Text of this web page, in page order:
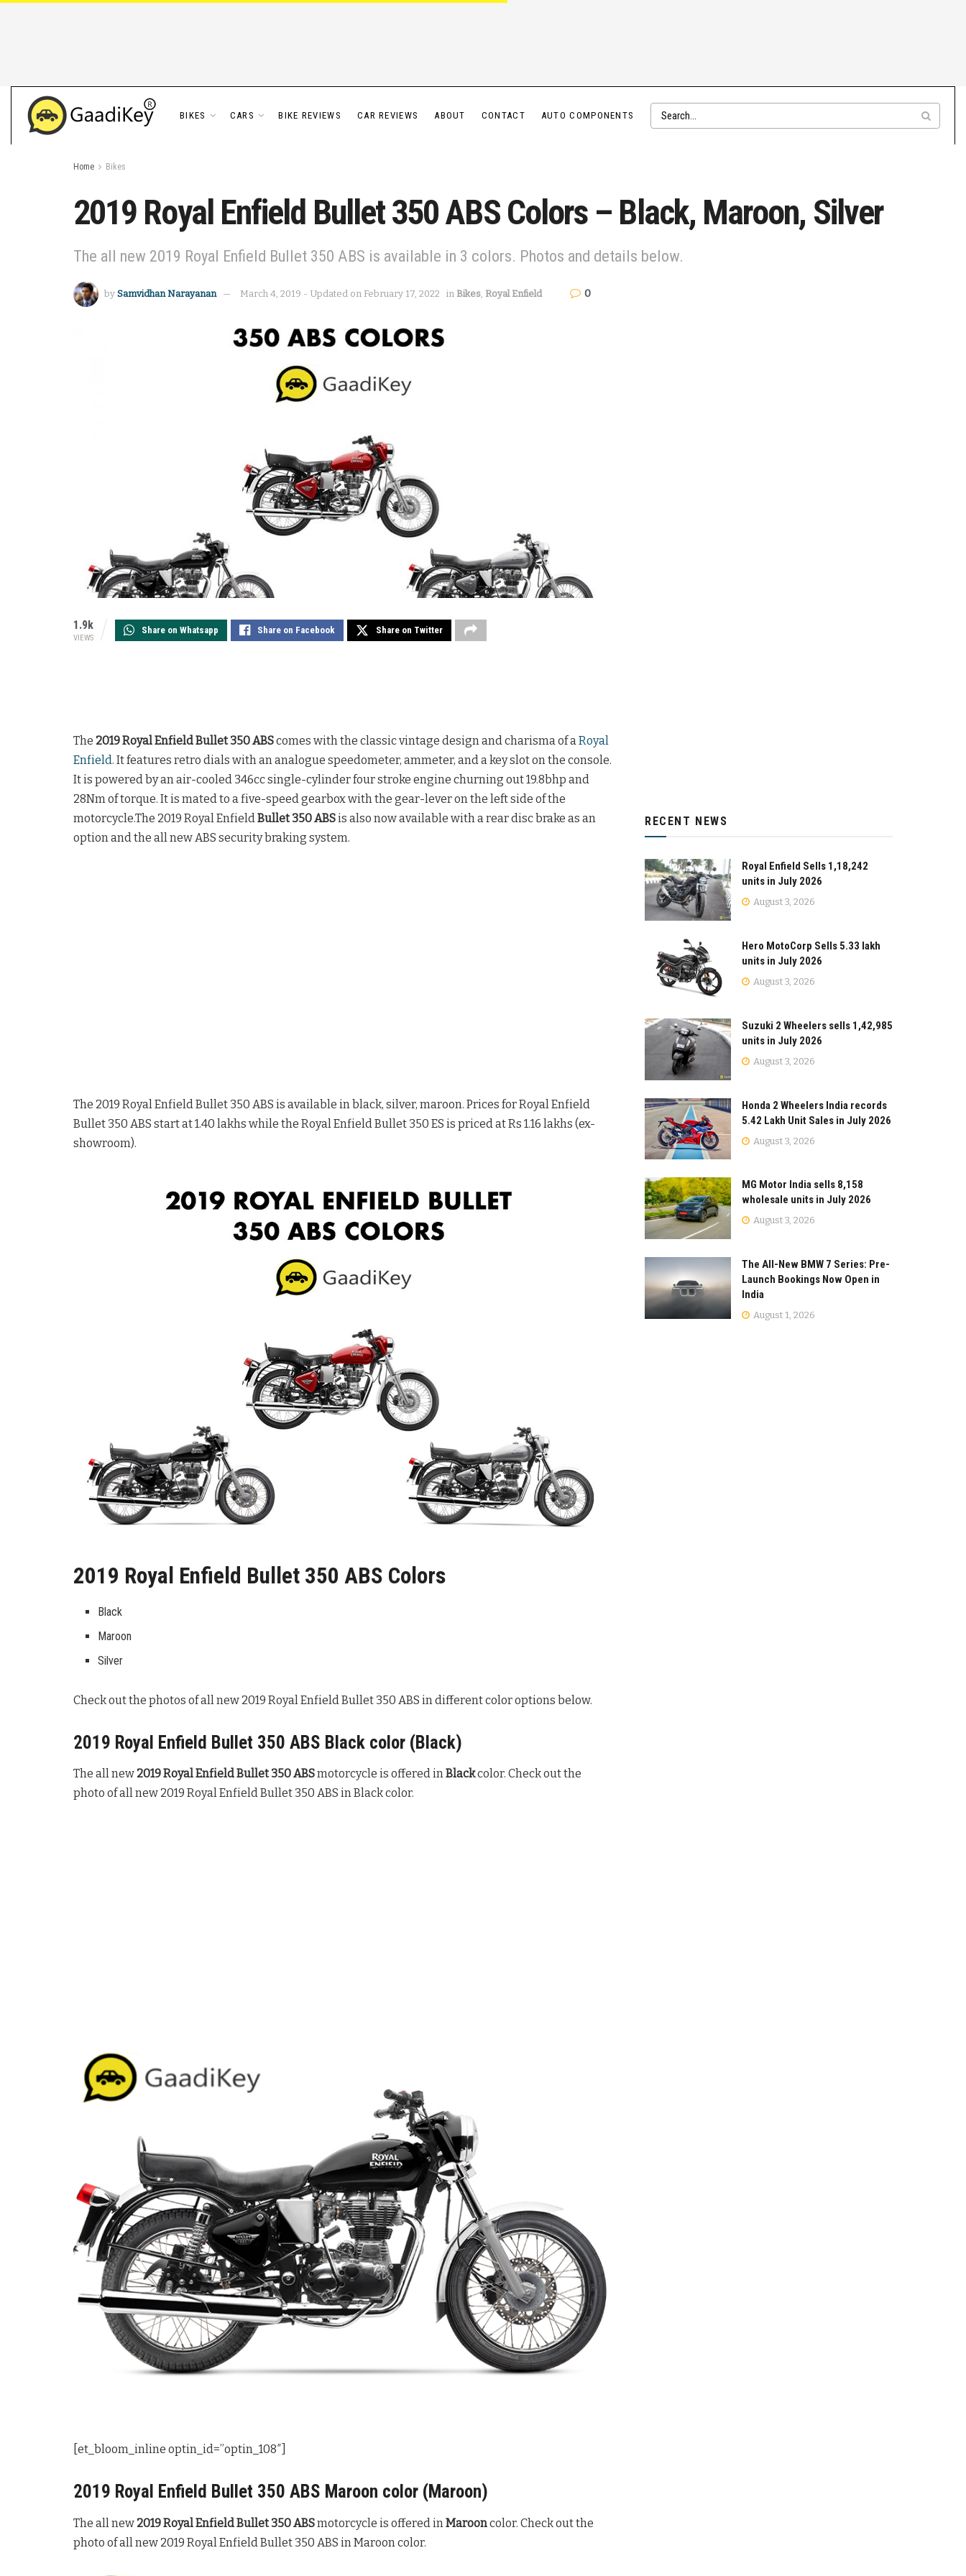
BIKES CARS BIKE REVIEWS CAR REVIEWS ABOUT CONTACT AUTO COMPONENTS
Home Bikes
2019 Royal Enfield Bullet 350 ABS Colors – Black, Maroon, Silver
The all new 2019 Royal Enfield Bullet 350 ABS is available in 3 colors. Photos and details below.
by Samvidhan Narayanan March 4, 2019 - Updated on February 17, 2022 in Bikes, Royal Enfield 0
1.9k
VIEWS
Share on Whatsapp Share on Facebook Share on Twitter
The 2019 Royal Enfield Bullet 350 ABScomes with the classic vintage design and charisma of aRoyal
Enfield. It features retro dials with an analogue speedometer, ammeter, and a key slot on the console.
It is powered by an air-cooled 346cc single-cylinder four stroke engine churning out 19.8bhp and
28Nm of torque. It is mated to a five-speed gearbox with the gear-lever on the left side of the
motorcycle.The 2019 Royal EnfieldBullet 350 ABSis also now available with a rear disc brake as an
option and the all new ABS security braking system.
The 2019 Royal Enfield Bullet 350 ABS is available in black, silver, maroon. Prices for Royal Enfield
Bullet 350 ABS start at 1.40 lakhs while the Royal Enfield Bullet 350 ES is priced at Rs 1.16 lakhs (ex-
showroom).
2019 Royal Enfield Bullet 350 ABS Colors
Black
Maroon
Silver
Check out the photos of all new 2019 Royal Enfield Bullet 350 ABS in different color options below.
2019 Royal Enfield Bullet 350 ABS Black color (Black)
The all new 2019 Royal Enfield Bullet 350 ABSmotorcycle is offered inBlackcolor. Check out the
photo of all new 2019 Royal Enfield Bullet 350 ABS in Black color.
[et_bloom_inline optin_id=”optin_108″]
2019 Royal Enfield Bullet 350 ABS Maroon color (Maroon)
The all new 2019 Royal Enfield Bullet 350 ABSmotorcycle is offered inMarooncolor. Check out the
photo of all new 2019 Royal Enfield Bullet 350 ABS in Maroon color.
RECENT NEWS
Royal Enfield Sells 1,18,242
units in July 2026
August 3, 2026
Hero MotoCorp Sells 5.33 lakh
units in July 2026
August 3, 2026
Suzuki 2 Wheelers sells 1,42,985
units in July 2026
August 3, 2026
Honda 2 Wheelers India records
5.42 Lakh Unit Sales in July 2026
August 3, 2026
MG Motor India sells 8,158
wholesale units in July 2026
August 3, 2026
The All-New BMW 7 Series: Pre-
Launch Bookings Now Open in
India
August 1, 2026